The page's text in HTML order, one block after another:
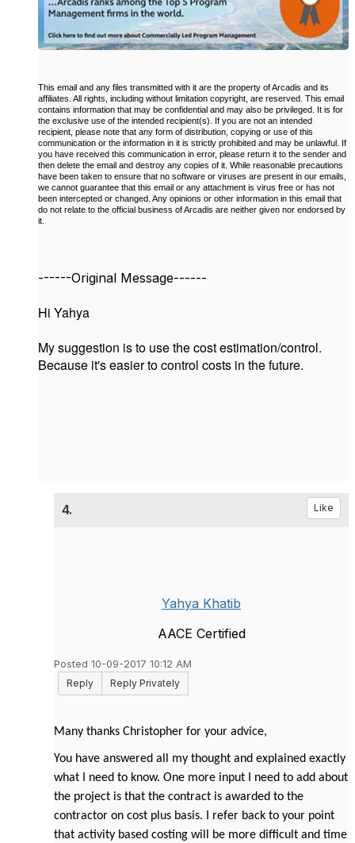
This email and any files transmitted with it are the property of Arcadis and its
affiliates. All rights, including without limitation copyright, are reserved. This email
contains information that may be confidential and may also be privileged. It is for
the exclusive use of the intended recipient(s). If you are not an intended
recipient, please note that any form of distribution, copying or use of this
communication or the information in it is strictly prohibited and may be unlawful. If
you have received this communication in error, please return it to the sender and
then delete the email and destroy any copies of it. While reasonable precautions
have been taken to ensure that no software or viruses are present in our emails,
we cannot guarantee that this email or any attachment is virus free or has not
been intercepted or changed. Any opinions or other information in this email that
do not relate to the official business of Arcadis are neither given nor endorsed by
it.
------Original Message------
Hi Yahya
My suggestion is to use the cost estimation/control.
Because it's easier to control costs in the future.
4. Like
Yahya Khatib
AACE Certified
Posted 10-09-2017 10:12 AM
Reply
Reply Privately
Many thanks Christopher for your advice,
You have answered all my thought and explained exactly
what I need to know. One more input I need to add about
the project is that the contract is awarded to the
contractor on cost plus basis. I refer back to your point
that activity based costing will be more difficult and time